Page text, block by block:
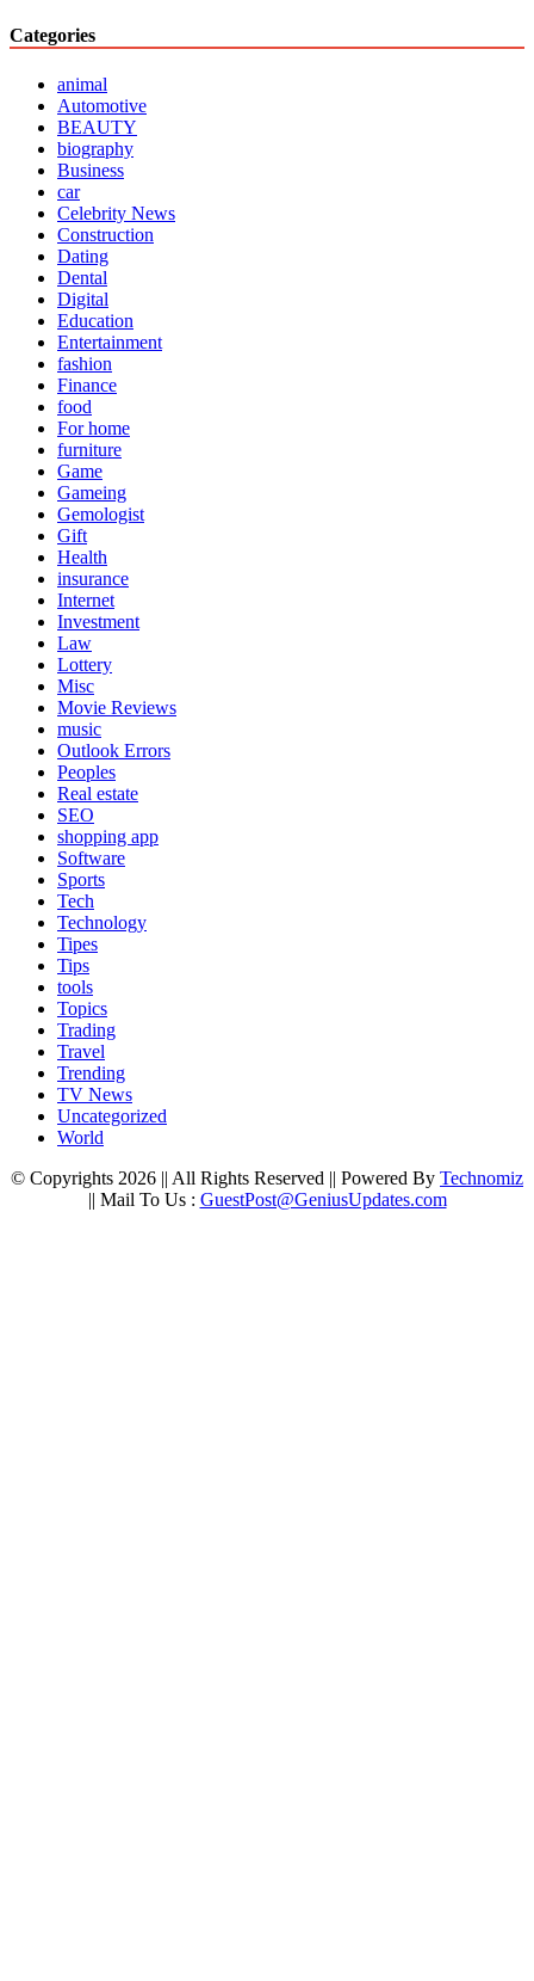
Categories
animal
Automotive
BEAUTY
biography
Business
car
Celebrity News
Construction
Dating
Dental
Digital
Education
Entertainment
fashion
Finance
food
For home
furniture
Game
Gameing
Gemologist
Gift
Health
insurance
Internet
Investment
Law
Lottery
Misc
Movie Reviews
music
Outlook Errors
Peoples
Real estate
SEO
shopping app
Software
Sports
Tech
Technology
Tipes
Tips
tools
Topics
Trading
Travel
Trending
TV News
Uncategorized
World
© Copyrights 2026 || All Rights Reserved || Powered By Technomiz
|| Mail To Us : GuestPost@GeniusUpdates.com